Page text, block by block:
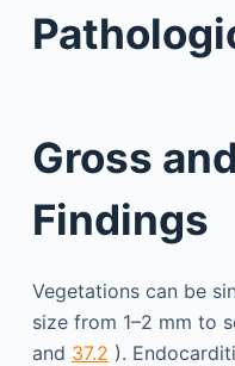
Gross
Findings
Vegetations can be
size from 1–2 mm to
and 37.2 ).